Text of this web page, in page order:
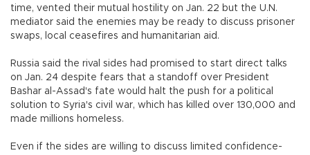
time, vented their mutual hostility on Jan. 22 but the U.N.
mediator said the enemies may be ready to discuss prisoner
swaps, local ceasefires and humanitarian aid.
Russia said the rival sides had promised to start direct talks
on Jan. 24 despite fears that a standoff over President
Bashar al-Assad's fate would halt the push for a political
solution to Syria's civil war, which has killed over 130,000 and
made millions homeless.
Even if the sides are willing to discuss limited confidence-